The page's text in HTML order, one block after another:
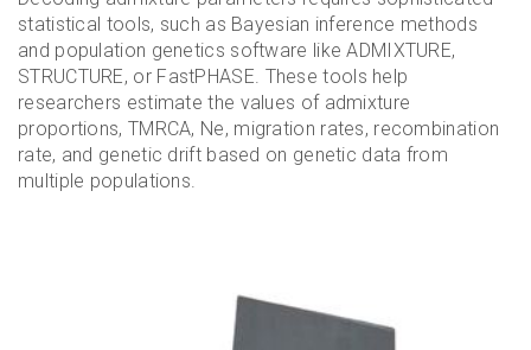
statistical tools, such as Bayesian inference methods
and population genetics software like ADMIXTURE,
STRUCTURE, or FastPHASE. These tools help
researchers estimate the values of admixture
proportions, TMRCA, Ne, migration rates, recombination
rate, and genetic drift based on genetic data from
multiple populations.